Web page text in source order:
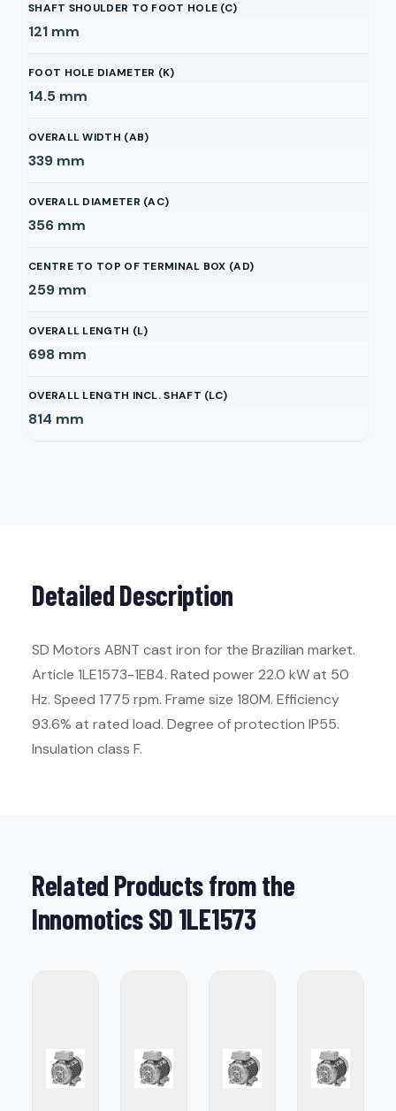
SHAFT SHOULDER TO FOOT HOLE (C)
121 mm
FOOT HOLE DIAMETER (K)
14.5 mm
OVERALL WIDTH (AB)
339 mm
OVERALL DIAMETER (AC)
356 mm
CENTRE TO TOP OF TERMINAL BOX (AD)
259 mm
OVERALL LENGTH (L)
698 mm
OVERALL LENGTH INCL. SHAFT (LC)
814 mm
Detailed Description
SD Motors ABNT cast iron for the Brazilian market.
Article 1LE1573-1EB4. Rated power 22.0 kW at 50
Hz. Speed 1775 rpm. Frame size 180M. Efficiency
93.6% at rated load. Degree of protection IP55.
Insulation class F.
Related Products from the
Innomotics SD 1LE1573